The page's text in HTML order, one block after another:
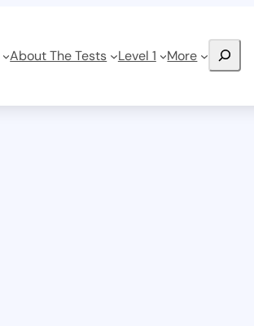
About The Tests Level 1 More Search